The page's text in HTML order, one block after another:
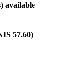
available
57.60)